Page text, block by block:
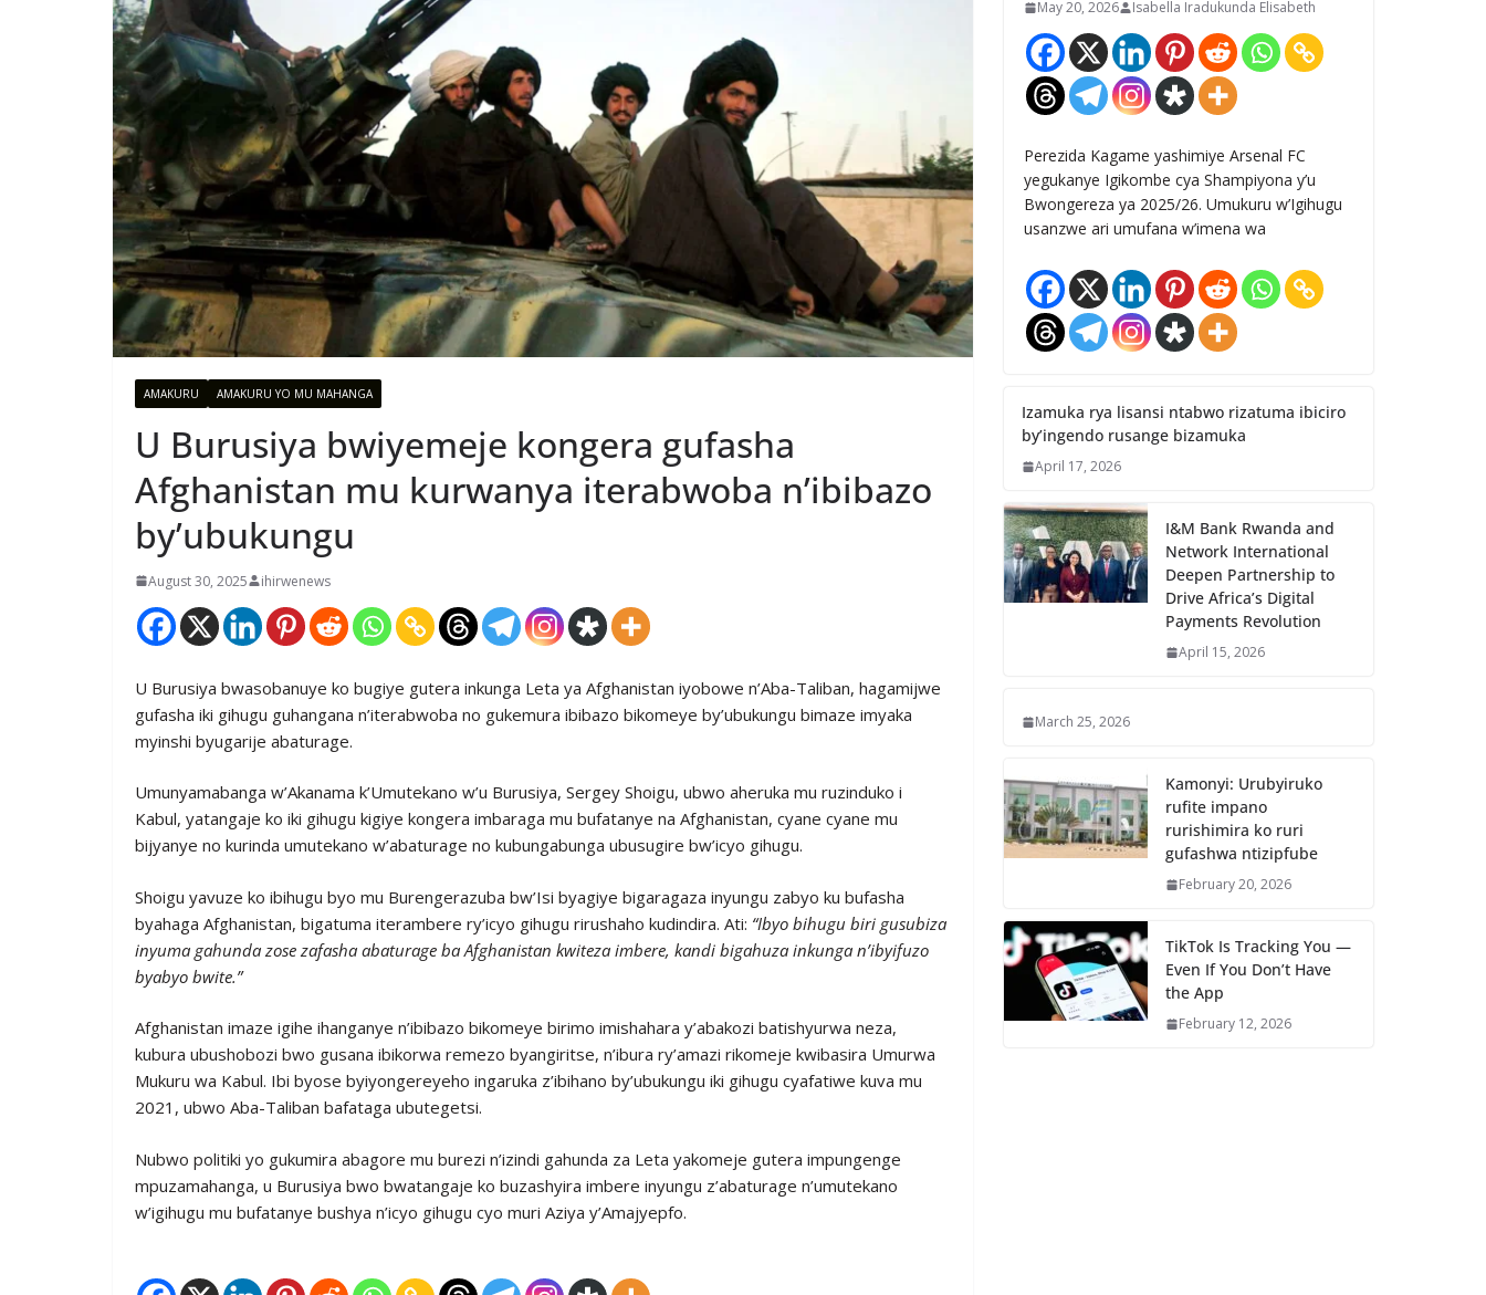
AMAKURU AMAKURU YO MU MAHANGA
U Burusiya bwiyemeje kongera gufasha
Afghanistan mu kurwanya iterabwoba n’ibibazo
by’ubukungu
August 30, 2025 ihirwenews
U Burusiya bwasobanuye ko bugiye gutera inkunga Leta ya Afghanistan iyobowe n’Aba-Taliban, hagamijwe
gufasha iki gihugu guhangana n’iterabwoba no gukemura ibibazo bikomeye by’ubukungu bimaze imyaka
myinshi byugarije abaturage.
Umunyamabanga w’Akanama k’Umutekano w’u Burusiya, Sergey Shoigu, ubwo aheruka mu ruzinduko i
Kabul, yatangaje ko iki gihugu kigiye kongera imbaraga mu bufatanye na Afghanistan, cyane cyane mu
bijyanye no kurinda umutekano w’abaturage no kubungabunga ubusugire bw’icyo gihugu.
Shoigu yavuze ko ibihugu byo mu Burengerazuba bw’Isi byagiye bigaragaza inyungu zabyo ku bufasha
byahaga Afghanistan, bigatuma iterambere ry’icyo gihugu rirushaho kudindira. Ati: “Ibyo bihugu biri gusubiza
inyuma gahunda zose zafasha abaturage ba Afghanistan kwiteza imbere, kandi bigahuza inkunga n’ibyifuzo
byabyo bwite.”
Afghanistan imaze igihe ihanganye n’ibibazo bikomeye birimo imishahara y’abakozi batishyurwa neza,
kubura ubushobozi bwo gusana ibikorwa remezo byangiritse, n’ibura ry’amazi rikomeje kwibasira Umurwa
Mukuru wa Kabul. Ibi byose byiyongereyeho ingaruka z’ibihano by’ubukungu iki gihugu cyafatiwe kuva mu
2021, ubwo Aba-Taliban bafataga ubutegetsi.
Nubwo politiki yo gukumira abagore mu burezi n’izindi gahunda za Leta yakomeje gutera impungenge
mpuzamahanga, u Burusiya bwo bwatangaje ko buzashyira imbere inyungu z’abaturage n’umutekano
w’igihugu mu bufatanye bushya n’icyo gihugu cyo muri Aziya y’Amajyepfo.
May 20, 2026 Isabella Iradukunda Elisabeth
Perezida Kagame yashimiye Arsenal FC
yegukanye Igikombe cya Shampiyona y’u
Bwongereza ya 2025/26. Umukuru w’Igihugu
usanzwe ari umufana w’imena wa
Izamuka rya lisansi ntabwo rizatuma ibiciro
by’ingendo rusange bizamuka
April 17, 2026
I&M Bank Rwanda and
Network International
Deepen Partnership to
Drive Africa’s Digital
Payments Revolution
April 15, 2026
March 25, 2026
Kamonyi: Urubyiruko
rufite impano
rurishimira ko ruri
gufashwa ntizipfube
February 20, 2026
TikTok Is Tracking You —
Even If You Don’t Have
the App
February 12, 2026